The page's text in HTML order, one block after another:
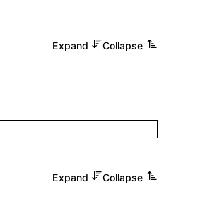
Expand Collapse
Expand Collapse